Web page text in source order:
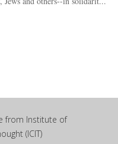
from Institute of
(ICIT)